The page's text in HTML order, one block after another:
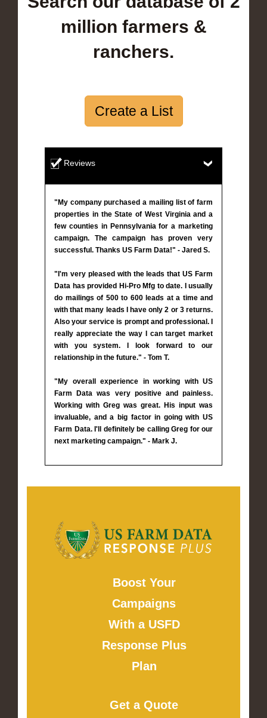
million farmers &
ranchers.
Create a List
Reviews
"My company purchased a mailing list of farm
properties in the State of West Virginia and a
few counties in Pennsylvania for a marketing
campaign. The campaign has proven very
successful. Thanks US Farm Data!" - Jared S.
"I'm very pleased with the leads that US Farm
Data has provided Hi-Pro Mfg to date. I usually
do mailings of 500 to 600 leads at a time and
with that many leads I have only 2 or 3 returns.
Also your service is prompt and professional. I
really appreciate the way I can target market
with you system. I look forward to our
relationship in the future." - Tom T.
"My overall experience in working with US
Farm Data was very positive and painless.
Working with Greg was great. His input was
invaluable, and a big factor in going with US
Farm Data. I'll definitely be calling Greg for our
next marketing campaign." - Mark J.
Boost Your
Campaigns
With a USFD
Response Plus
Plan
Get a Quote